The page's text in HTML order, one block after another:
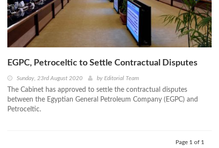
EGPC, Petroceltic to Settle Contractual Disputes
Sunday, 23rd August 2020 by Editorial Team
The Cabinet has approved to settle the contractual disputes
between the Egyptian General Petroleum Company (EGPC) and
Petroceltic.
Page 1 of 1